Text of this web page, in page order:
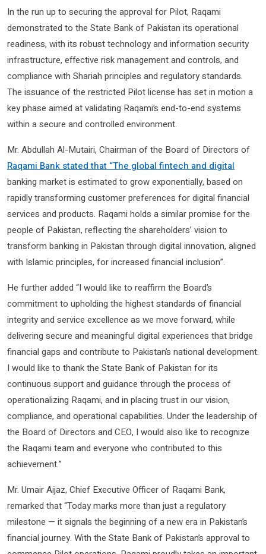
In the run up to securing the approval for Pilot, Raqami
demonstrated to the State Bank of Pakistan its operational
readiness, with its robust technology and information security
infrastructure, effective risk management and controls, and
compliance with Shariah principles and regulatory standards.
The issuance of the restricted Pilot license has set in motion a
key phase aimed at validating Raqami’s end-to-end systems
within a secure and controlled environment.
Mr. Abdullah Al-Mutairi, Chairman of the Board of Directors of
Raqami Bank stated that “The global fintech and digital
banking market is estimated to grow exponentially, based on
rapidly transforming customer preferences for digital financial
services and products. Raqami holds a similar promise for the
people of Pakistan, reflecting the shareholders’ vision to
transform banking in Pakistan through digital innovation, aligned
with Islamic principles, for increased financial inclusion”.
He further added “I would like to reaffirm the Board’s
commitment to upholding the highest standards of financial
integrity and service excellence as we move forward, while
delivering secure and meaningful digital experiences that bridge
financial gaps and contribute to Pakistan’s national development.
I would like to thank the State Bank of Pakistan for its
continuous support and guidance through the process of
operationalizing Raqami, and in placing trust in our vision,
compliance, and operational capabilities. Under the leadership of
the Board of Directors and CEO, I would also like to recognize
the Raqami team and everyone who contributed to this
achievement.”
Mr. Umair Aijaz, Chief Executive Officer of Raqami Bank,
remarked that “Today marks more than just a regulatory
milestone — it signals the beginning of a new era in Pakistan’s
financial journey. With the State Bank of Pakistan’s approval to